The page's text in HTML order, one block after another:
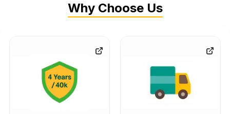
Why Choose Us